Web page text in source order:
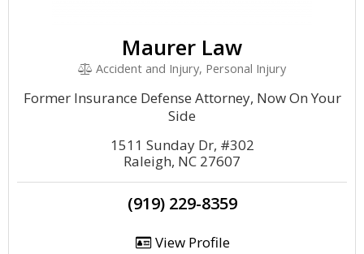
Maurer Law
Accident and Injury, Personal Injury
Former Insurance Defense Attorney, Now On Your
Side
1511 Sunday Dr, #302
Raleigh, NC 27607
(919) 229-8359
View Profile